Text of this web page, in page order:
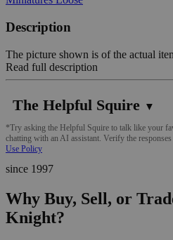
Description
The picture shown is of the actual
Read full description
The Helpful Squire ▼
*Try asking the Helpful Squire to talk like your
chatting with an AI assistant. Verify the responses
Use Policy
since 1997
Why Buy, Sell, or
Knight?